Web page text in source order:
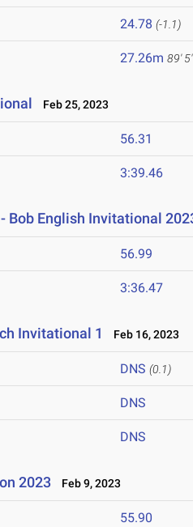
24.78 (-1.1)
27.26m 89' 5"
Feb 25, 2023
56.31
3:39.46
Bob English Invitational
56.99
3:36.47
Invitational 1 Feb 16, 2023
DNS (0.1)
DNS
DNS
2023 Feb 9, 2023
55.90